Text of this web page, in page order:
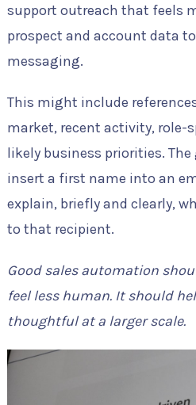
support outreach that feels
prospect and account data
messaging.
This might include
market, recent activity, role-
likely business priorities.
insert a first name into an
explain, briefly and clearly,
to that recipient.
Good sales automation
feel less human. It should
thoughtful at a larger scale.